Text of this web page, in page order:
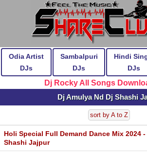
Odia Artist
DJs
Sambalpuri
DJs
Hindi
DJs
Dj Rocky All Songs
Dj Amulya Nd Dj Shashi
sort by A to Z
Holi Special Full Demand Dance Mix 2024
Shashi Jajpur